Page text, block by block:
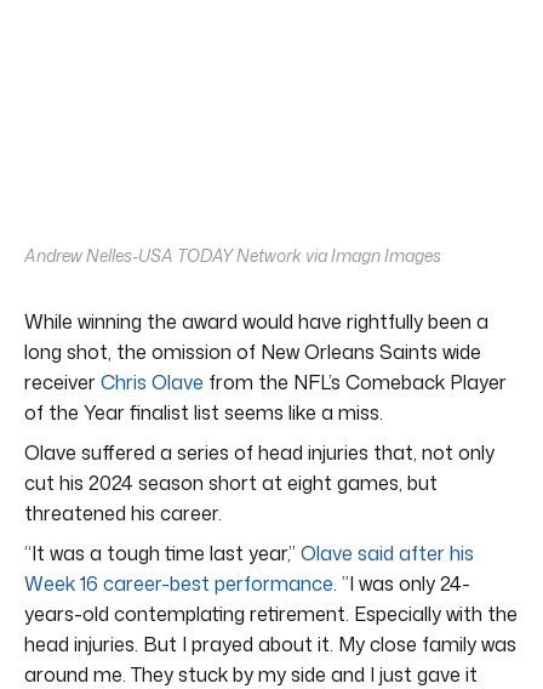
Andrew Nelles-USA TODAY Network via Imagn Images
While winning the award would have rightfully been a
long shot, the omission of New Orleans Saints wide
receiverChris Olave from the NFL’s Comeback Player
of the Year finalist list seems like a miss.
Olave suffered a series of head injuries that, not only
cut his 2024 season short at eight games, but
threatened his career.
“It was a tough time last year,” Olave said after his
Week 16 career-best performance. ”I was only 24-
years-old contemplating retirement. Especially with the
head injuries. But I prayed about it. My close family was
around me. They stuck by my side and I just gave it